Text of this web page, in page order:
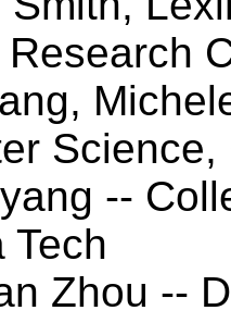
--
Tech
Zhou --